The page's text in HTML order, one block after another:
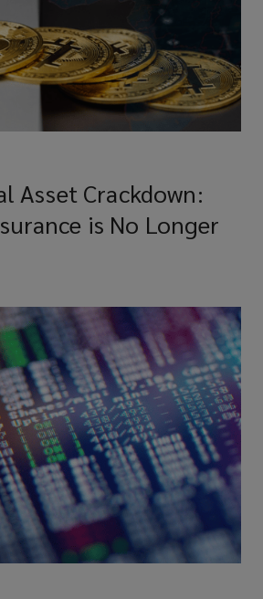
Asset Crackdown:
is No Longer